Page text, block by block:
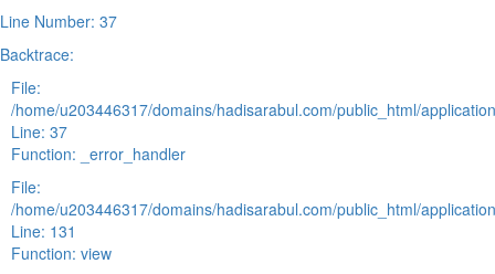
Line Number: 37
Backtrace:
File:
/home/u203446317/domains/hadisarabul.com/public_html/
Line: 37
Function: _error_handler
File:
/home/u203446317/domains/hadisarabul.com/public_html/
Line: 131
Function: view